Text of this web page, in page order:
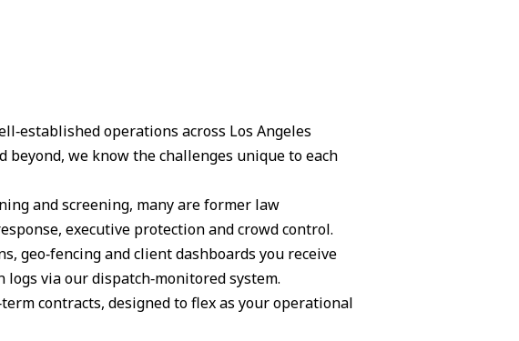
operations across Los Angeles
beyond, we know the challenges unique to each
and screening, many are former law
executive protection and crowd control.
geo‑fencing and client dashboards you receive
via our dispatch‑monitored system.
contracts, designed to flex as your operational